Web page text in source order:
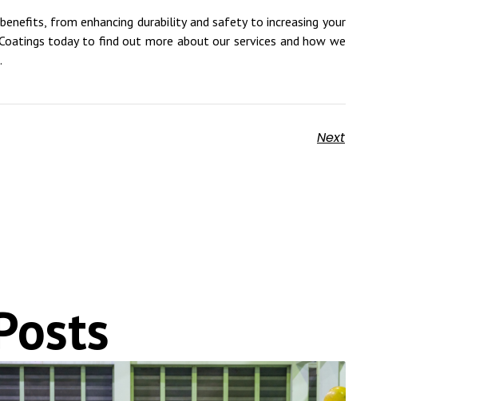
from enhancing durability and safety to increasing your
today to find out more about our services and how we
Next